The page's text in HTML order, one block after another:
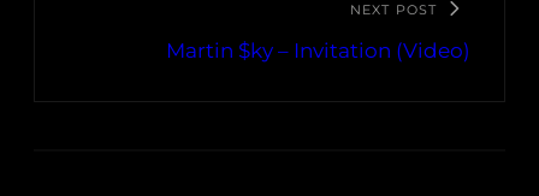
NEXT POST
Martin $ky – Invitation (Video)